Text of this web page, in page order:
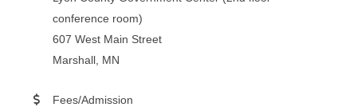
conference room)
607 West Main Street
Marshall, MN
Fees/Admission